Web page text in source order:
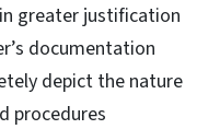
greater justification
documentation
depict the nature
procedures